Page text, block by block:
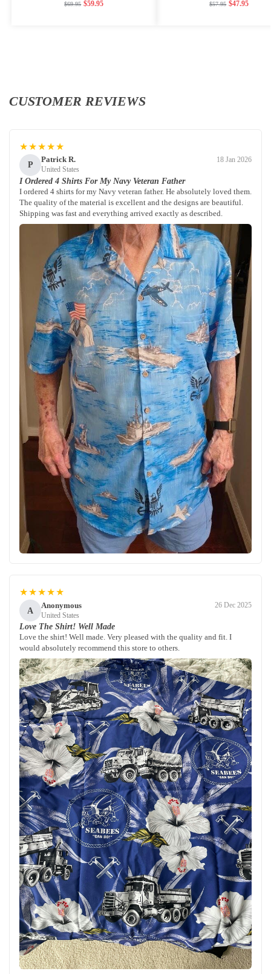
$69.95 $59.95 $57.95 $47.95
CUSTOMER REVIEWS
★★★★★
P
Patrick R.
United States
18 Jan 2026
I Ordered 4 Shirts For My Navy Veteran Father
I ordered 4 shirts for my Navy veteran father. He absolutely loved them.
The quality of the material is excellent and the designs are beautiful.
Shipping was fast and everything arrived exactly as described.
★★★★★
A
Anonymous
United States
26 Dec 2025
Love The Shirt! Well Made
Love the shirt! Well made. Very pleased with the quality and fit. I
would absolutely recommend this store to others.